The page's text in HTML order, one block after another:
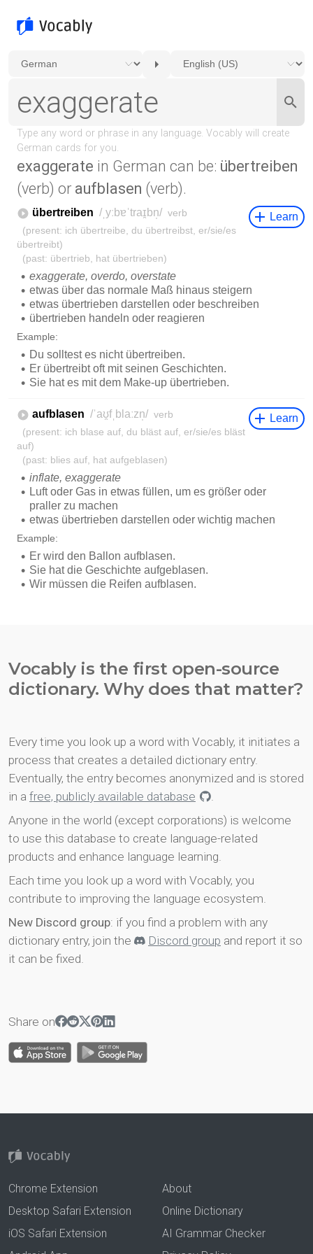
exaggerate in German can be: übertreiben
(verb) or aufblasen (verb).
Vocably is the first open-source
dictionary. Why does that matter?
Every time you look up a word with Vocably, it initiates a
process that creates a detailed dictionary entry.
Eventually, the entry becomes anonymized and is stored
in a free, publicly available database
.
Anyone in the world (except corporations) is welcome
to use this database to create language-related
products and enhance language learning.
Each time you look up a word with Vocably, you
contribute to improving the language ecosystem.
New Discord group: if you find a problem with any
dictionary entry, join the
Discord group and report it so
it can be fixed.
Share on
Chrome Extension
Desktop Safari Extension
iOS Safari Extension
About
Online Dictionary
AI Grammar Checker